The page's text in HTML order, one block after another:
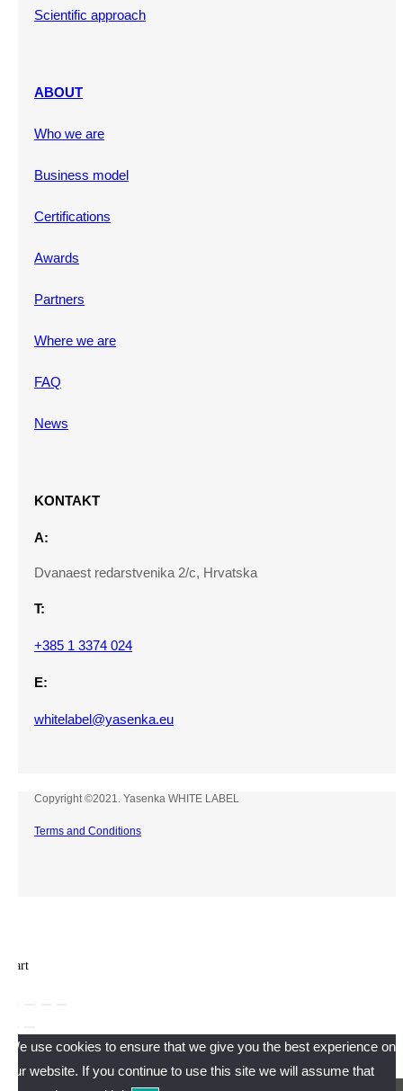
Scientific approach
ABOUT
Who we are
Business model
Certifications
Awards
Partners
Where we are
FAQ
News
KONTAKT
A:
Dvanaest redarstvenika 2/c, Hrvatska
T:
+385 1 3374 024
E:
whitelabel@yasenka.eu
Copyright ©2021. Yasenka WHITE LABEL
Terms and Conditions
Cart
We use cookies to ensure that we give you the best experience on
our website. If you continue to use this site we will assume that